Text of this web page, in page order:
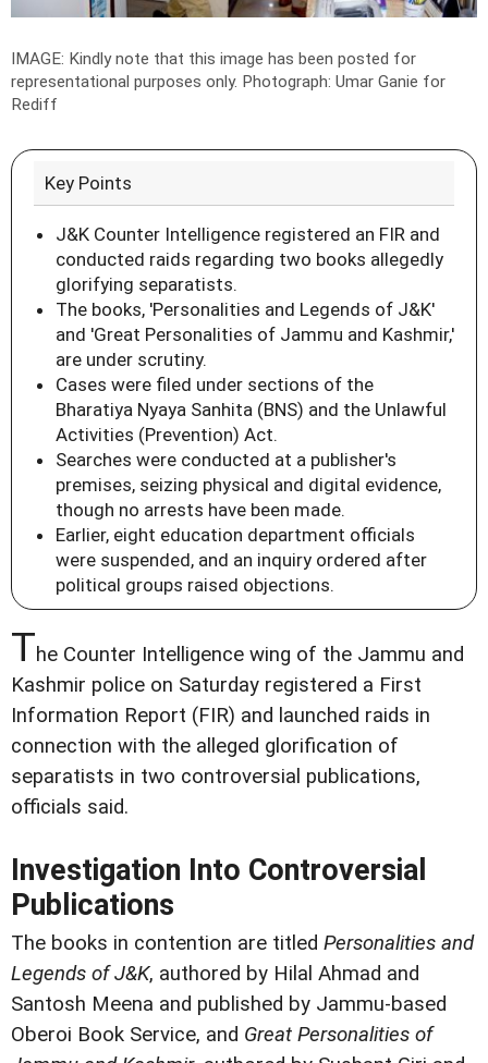
IMAGE: Kindly note that this image has been posted for
representational purposes only. Photograph: Umar Ganie for
Rediff
Key Points
J&K Counter Intelligence registered an FIR and
conducted raids regarding two books allegedly
glorifying separatists.
The books, 'Personalities and Legends of J&K'
and 'Great Personalities of Jammu and Kashmir,'
are under scrutiny.
Cases were filed under sections of the
Bharatiya Nyaya Sanhita (BNS) and the Unlawful
Activities (Prevention) Act.
Searches were conducted at a publisher's
premises, seizing physical and digital evidence,
though no arrests have been made.
Earlier, eight education department officials
were suspended, and an inquiry ordered after
political groups raised objections.
The Counter Intelligence wing of the Jammu and
Kashmir police on Saturday registered a First
Information Report (FIR) and launched raids in
connection with the alleged glorification of
separatists in two controversial publications,
officials said.
Investigation Into Controversial
Publications
The books in contention are titled Personalities and
Legends of J&K, authored by Hilal Ahmad and
Santosh Meena and published by Jammu-based
Oberoi Book Service, and Great Personalities of